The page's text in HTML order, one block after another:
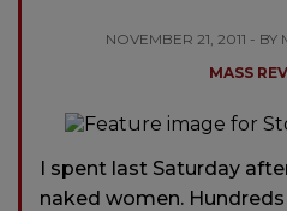
NOVEMBER 21, 2011 - BY
MASS
I spent last Saturday
naked women.